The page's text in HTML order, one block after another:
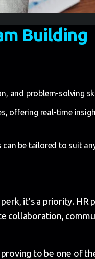
Building
and problem-solving
offering real-time
be tailored to suit
it’s a priority. HR
collaboration,
proving to be one of